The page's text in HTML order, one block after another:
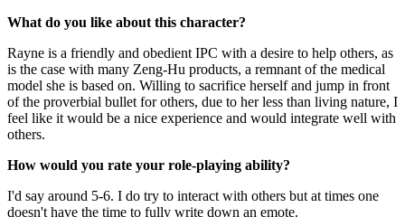
What do you like about this character?
Rayne is a friendly and obedient IPC with a desire to help others, as
is the case with many Zeng-Hu products, a remnant of the medical
model she is based on. Willing to sacrifice herself and jump in front
of the proverbial bullet for others, due to her less than living nature, I
feel like it would be a nice experience and would integrate well with
others.
How would you rate your role-playing ability?
I'd say around 5-6. I do try to interact with others but at times one
doesn't have the time to fully write down an emote.